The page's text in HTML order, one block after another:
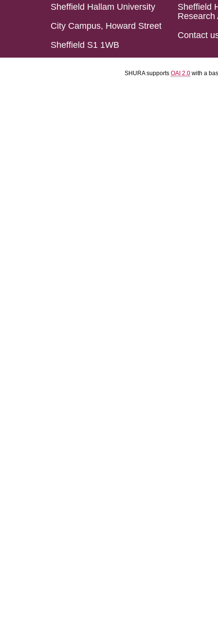
Sheffield Hallam University
City Campus, Howard Street
Sheffield S1 1WB
Sheffield
Research
Contact
SHURA supports OAI 2.0 with a